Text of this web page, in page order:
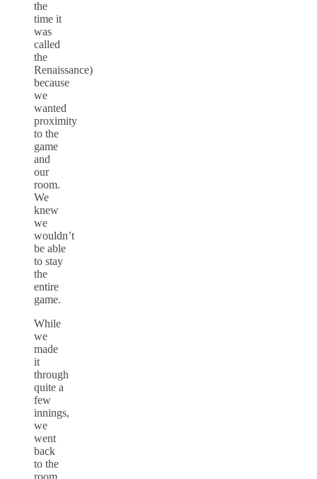
the
time it
was
called
the
Renaissance)
because
we
wanted
proximity
to the
game
and
our
room.
We
knew
we
wouldn’t
be able
to stay
the
entire
game.
While
we
made
it
through
quite a
few
innings,
we
went
back
to the
room